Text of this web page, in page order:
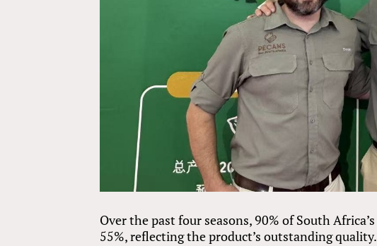
Over the past four seasons, 90% of South
55%, reflecting the product’s outstanding